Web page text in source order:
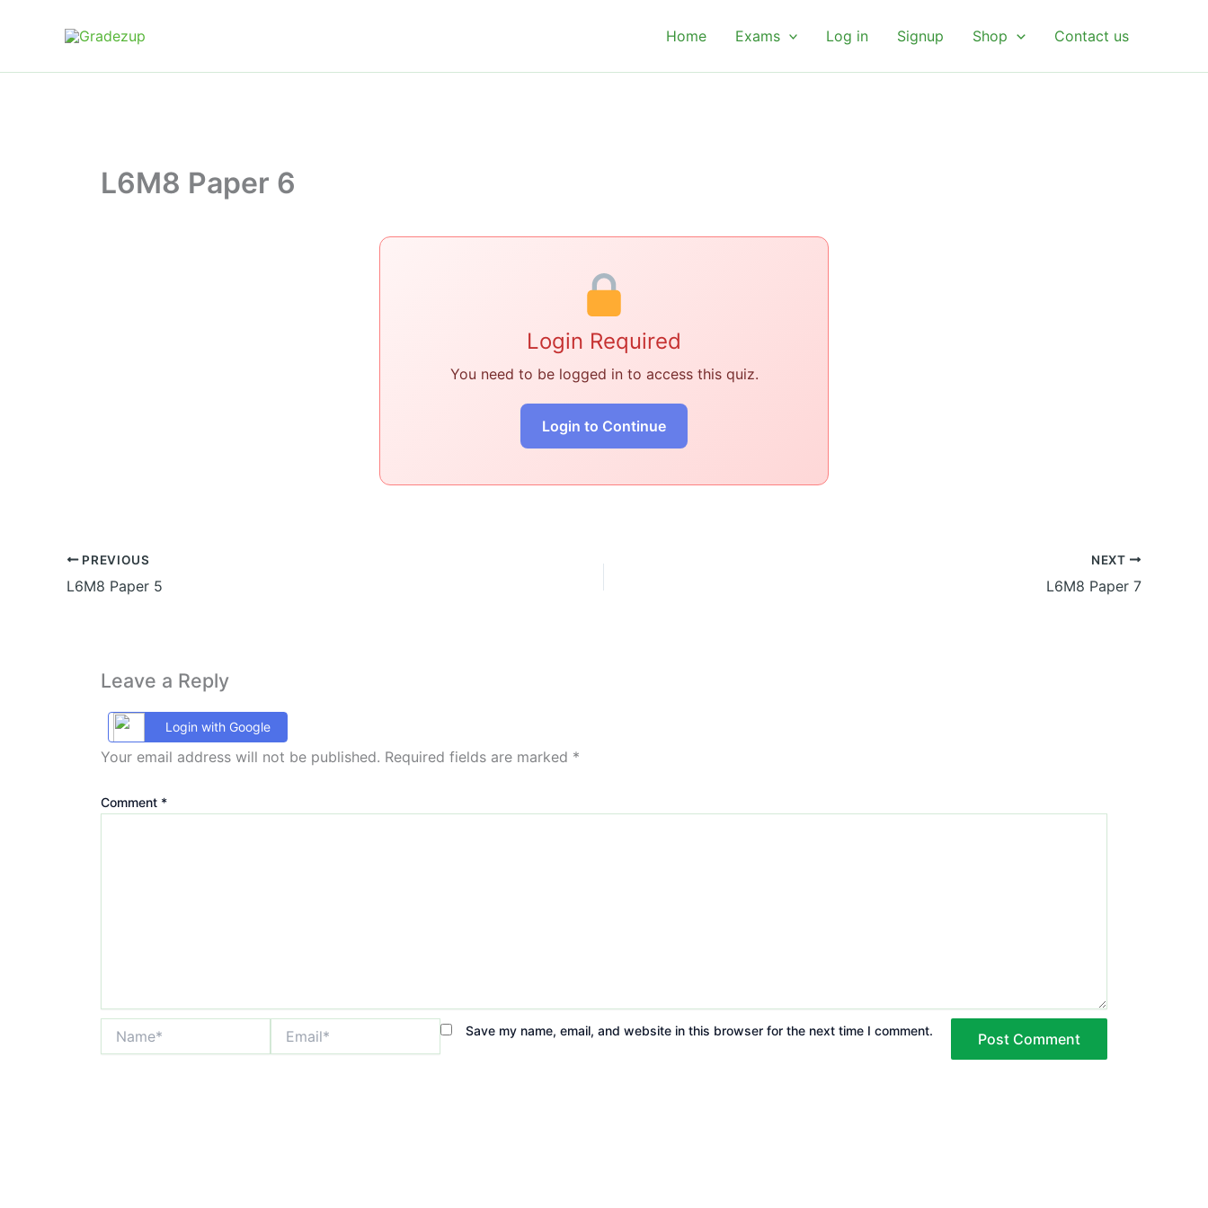
Home Exams Log in Signup Shop Contact us
L6M8 Paper 6
Login Required
You need to be logged in to access this quiz.
Login to Continue
PREVIOUS
L6M8 Paper 5
NEXT
L6M8 Paper 7
Leave a Reply
Login with Google
Your email address will not be published. Required fields are marked *
Comment *
Save my name, email, and website in this browser for the next time I comment.